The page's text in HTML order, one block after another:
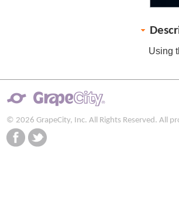
Using
© 2026 GrapeCity, Inc. All Rights Reserved. All